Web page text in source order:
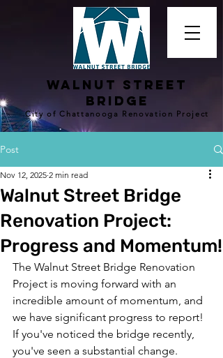
walnut street
bridge
City of Chattanooga Renovation Project
Post
Walnut Street Bridge
Renovation Project:
Progress and Momentum!
Nov 12, 2025 2 min read
The Walnut Street Bridge Renovation
Project is moving forward with an
incredible amount of momentum, and
we have significant progress to report!
If you've noticed the bridge recently,
you've seen a substantial change.